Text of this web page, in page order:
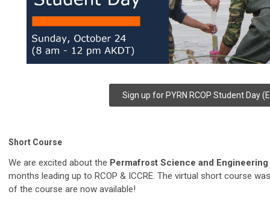
Sign up for PYRN RCOP Student Day
Short Course
We are excited about the Permafrost Science and
months leading up to RCOP & ICCRE. The virtual short course
of the course are now available!